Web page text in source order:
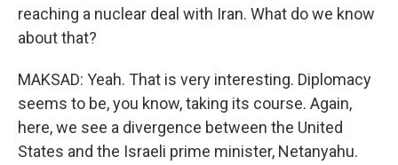
reaching a nuclear deal with Iran. What do we know
about that?
MAKSAD: Yeah. That is very interesting. Diplomacy
seems to be, you know, taking its course. Again,
here, we see a divergence between the United
States and the Israeli prime minister, Netanyahu.